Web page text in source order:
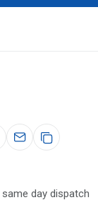
day dispatch